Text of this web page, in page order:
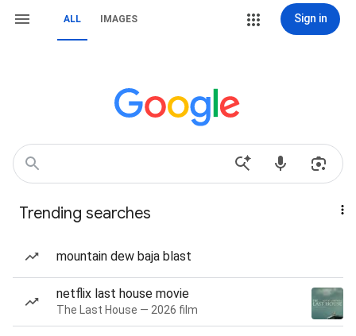
ALL IMAGES Sign in
Trending searches
mountain dew baja blast
netflix last house movie
The Last House — 2026 film